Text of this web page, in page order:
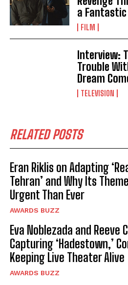
a
FILM
Interview:
Trouble
Dream
TELEVISION
RELATED POSTS
Eran Riklis on Adapting
Tehran’ and Why Its
Urgent Than Ever
AWARDS BUZZ
Eva Noblezada and Reeve
Capturing ‘Hadestown,’
Keeping Live Theater Alive
AWARDS BUZZ